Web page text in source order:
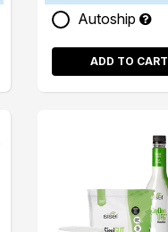
Autoship
ADD TO CART